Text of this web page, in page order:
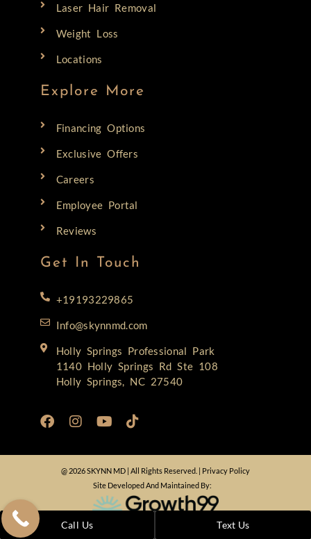
Laser Hair Removal
Weight Loss
Locations
Explore More
Financing Options
Exclusive Offers
Careers
Employee Portal
Reviews
Get In Touch
+19193229865
Info@skynnmd.com
Holly Springs Professional Park
1140 Holly Springs Rd Ste 108
Holly Springs, NC 27540
@ 2026 SKYNN MD | All Rights Reserved. | Privacy Policy
Site Developed And Maintained By:
Call Us Text Us